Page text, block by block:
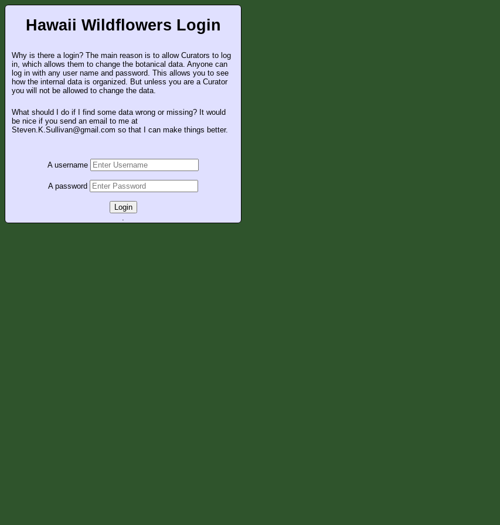
Hawaii Wildflowers Login
Why is there a login? The main reason is to allow Curators to log
in, which allows them to change the botanical data. Anyone can
log in with any user name and password. This allows you to see
how the internal data is organized. But unless you are a Curator
you will not be allowed to change the data.
What should I do if I find some data wrong or missing? It would
be nice if you send an email to me at
Steven.K.Sullivan@gmail.com so that I can make things better.
A username
A password
Login